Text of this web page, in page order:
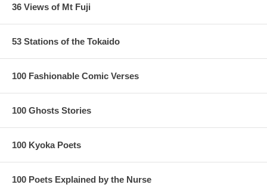
36 Views of Mt Fuji
53 Stations of the Tokaido
100 Fashionable Comic Verses
100 Ghosts Stories
100 Kyoka Poets
100 Poets Explained by the Nurse